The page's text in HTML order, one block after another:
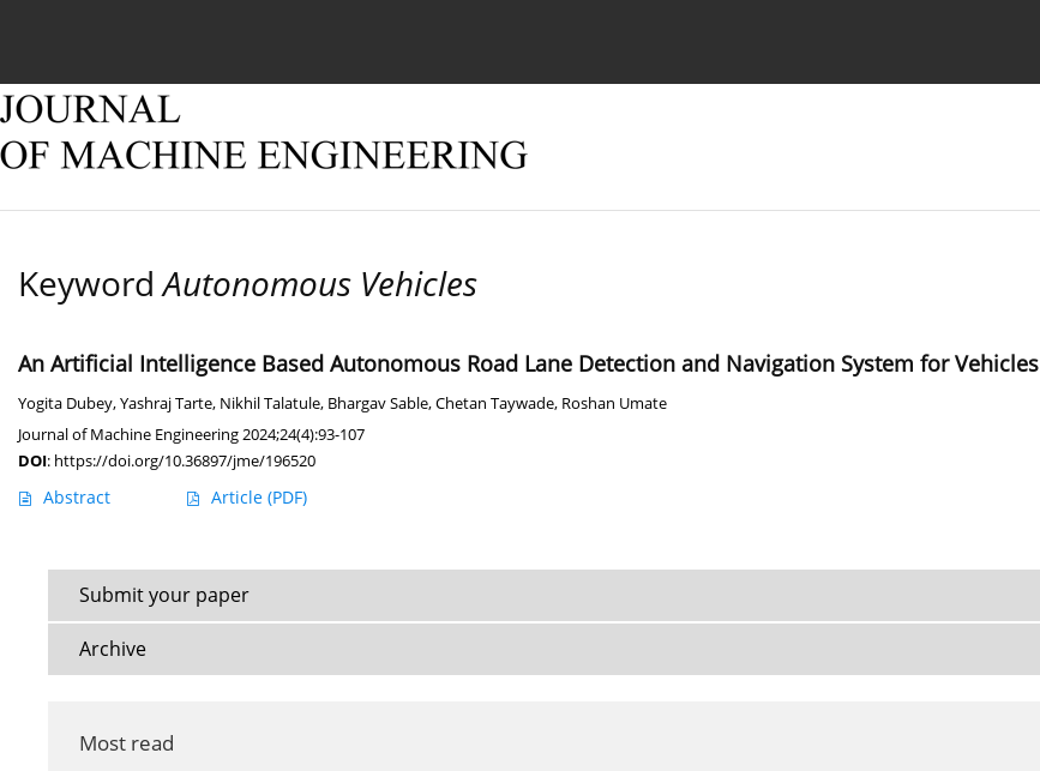
KeywordAutonomous Vehicles
An Artificial Intelligence Based Autonomous Road Lane Detection and Navigation System for Vehicles
Yogita Dubey,Yashraj Tarte, Nikhil Talatule, Bhargav Sable,Chetan Taywade, Roshan Umate
Journal of Machine Engineering 2024;24(4):93-107
DOI: https://doi.org/10.36897/jme/196520
Abstract Article (PDF)
Submit your paper
Archive
Most read